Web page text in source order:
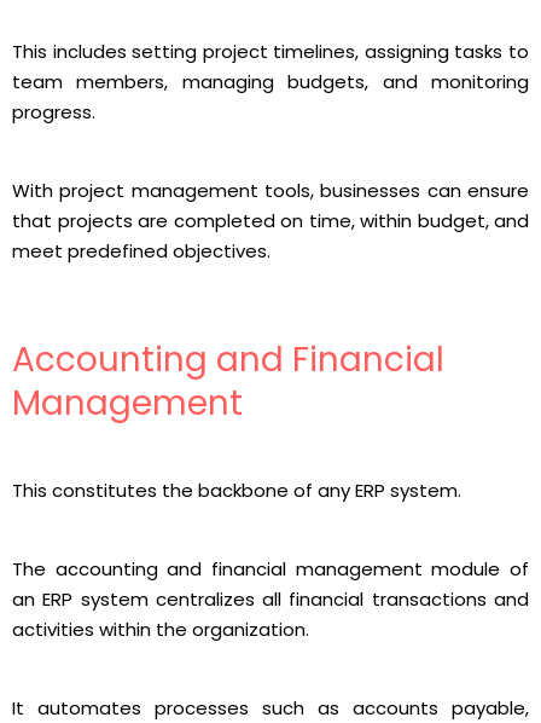
This includes setting project timelines, assigning tasks to
team members, managing budgets, and monitoring
progress.
With project management tools, businesses can ensure
that projects are completed on time, within budget, and
meet predefined objectives.
Accounting and Financial
Management
This constitutes the backbone of any ERP system.
The accounting and financial management module of
an ERP system centralizes all financial transactions and
activities within the organization.
It automates processes such as accounts payable,